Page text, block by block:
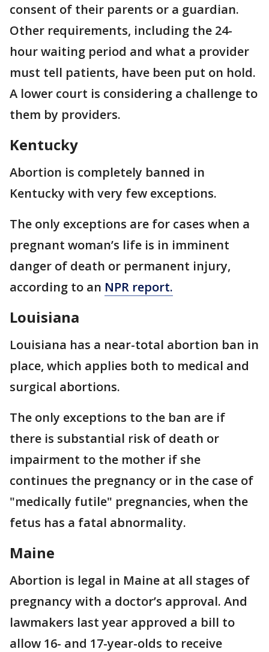
consent of their parents or a guardian.
Other requirements, including the 24-
hour waiting period and what a provider
must tell patients, have been put on hold.
A lower court is considering a challenge to
them by providers.
Kentucky
Abortion is completely banned in
Kentucky with very few exceptions.
The only exceptions are for cases when a
pregnant woman’s life is in imminent
danger of death or permanent injury,
according to an NPR report.
Louisiana
Louisiana has a near-total abortion ban in
place, which applies both to medical and
surgical abortions.
The only exceptions to the ban are if
there is substantial risk of death or
impairment to the mother if she
continues the pregnancy or in the case of
"medically futile" pregnancies, when the
fetus has a fatal abnormality.
Maine
Abortion is legal in Maine at all stages of
pregnancy with a doctor’s approval. And
lawmakers last year approved a bill to
allow 16- and 17-year-olds to receive